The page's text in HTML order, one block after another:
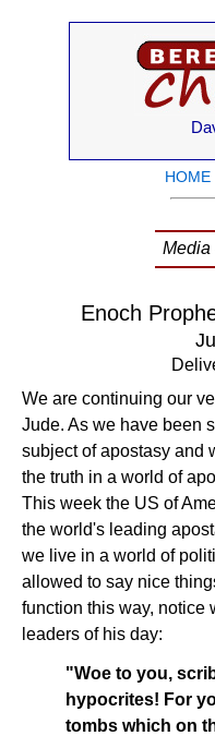
HOME
Media
Enoch
We are continuing our
Jude. As we have been
subject of apostasy and
the truth in a world of
This week the US of
the world's leading
we live in a world of
allowed to say nice
function this way, notice
leaders of his day:
"Woe to you,
hypocrites! For
tombs which on